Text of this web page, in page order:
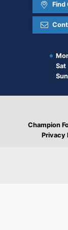
Find
Sat
Sun
Champion
Privacy